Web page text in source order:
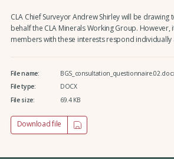
CLA Chief Surveyor Andrew Shirley will be
behalf the CLA Minerals Working Group.
members with these interests respond individually
File name:
File type:
DOCX
File size:
69.4 KB
Download file